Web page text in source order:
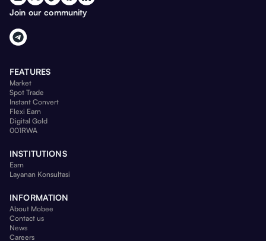
Join our community
FEATURES
Market
Spot Trade
Instant Convert
Flexi Earn
Digital Gold
001RWA
INSTITUTIONS
Earn
Layanan Konsultasi
INFORMATION
About Mobee
Contact us
News
Careers